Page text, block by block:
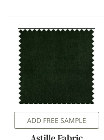
ADD FREE SAMPLE